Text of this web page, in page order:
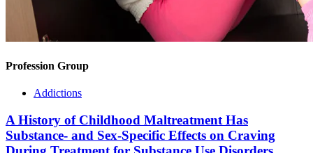
Profession Group
Addictions
A History of Childhood Maltreatment Has
Substance- and Sex-Specific Effects on Craving